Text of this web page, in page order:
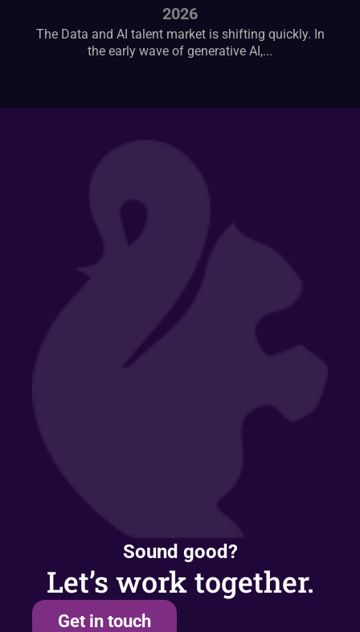
2026
The Data and AI talent market is shifting quickly. In
the early wave of generative AI,...
Sound good?
Let’s work together.
Get in touch